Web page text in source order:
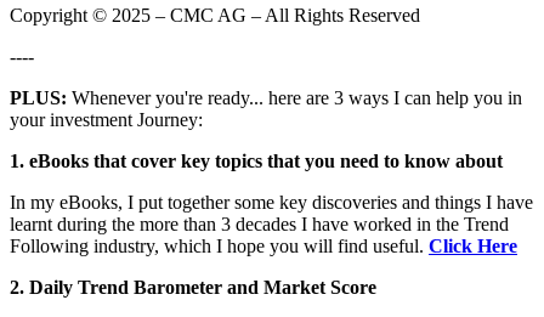
Copyright © 2025 – CMC AG – All Rights Reserved
----
PLUS: Whenever you're ready... here are 3 ways I can help you in
your investment Journey:
1. eBooks that cover key topics that you need to know about
In my eBooks, I put together some key discoveries and things I have
learnt during the more than 3 decades I have worked in the Trend
Following industry, which I hope you will find useful. Click Here
2. Daily Trend Barometer and Market Score